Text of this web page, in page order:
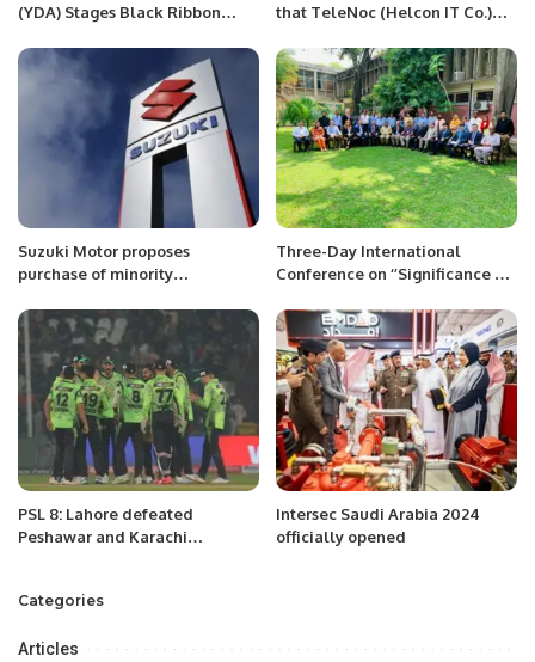
(YDA) Stages Black Ribbon
Recruitment and Faculty
Promotions at Jinnah
Postgraduate Medical Centre
(JPMC).
that TeleNoc (Helcon IT Co.)
official partner to implement
Microsoft D365 ERP at RICC
(McDonald’s) after a rigorous
evaluation process.
Suzuki Motor proposes
purchase of minority
minimum Rs406 per share
Three-Day International
Conference on ‘’Significance of
Regional Connectivity’’ at
University of the Punjab, Lahore
Pakistan.
PSL 8: Lahore defeated
Peshawar and Karachi
Intersec Saudi Arabia 2024
officially opened
Categories
Articles